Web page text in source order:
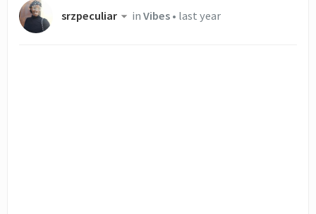
srzpeculiar inVibes• last year